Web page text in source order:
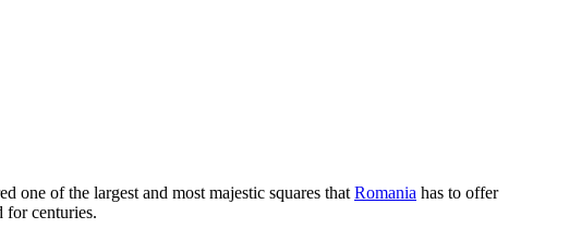
one of the largest and most majestic squares that Romania has to offer
for centuries.